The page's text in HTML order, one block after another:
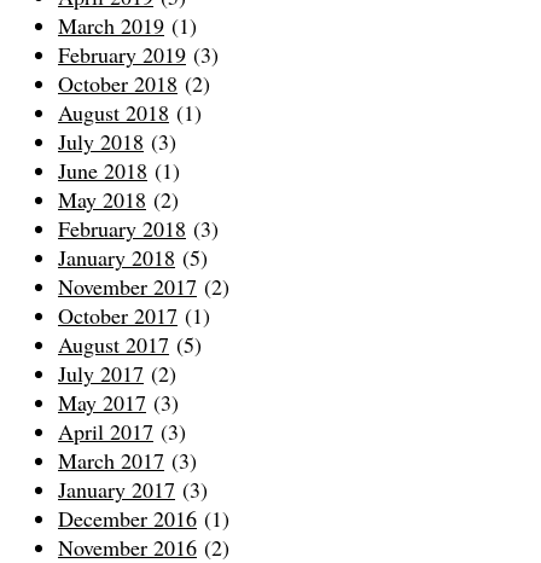
March 2019 (1)
February 2019 (3)
October 2018 (2)
August 2018 (1)
July 2018 (3)
June 2018 (1)
May 2018 (2)
February 2018 (3)
January 2018 (5)
November 2017 (2)
October 2017 (1)
August 2017 (5)
July 2017 (2)
May 2017 (3)
April 2017 (3)
March 2017 (3)
January 2017 (3)
December 2016 (1)
November 2016 (2)